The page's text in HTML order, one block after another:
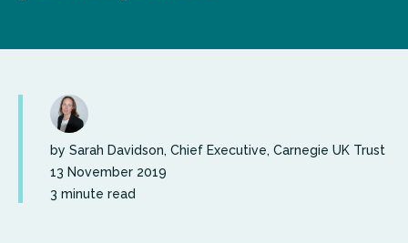
by Sarah Davidson, Chief Executive, Carnegie UK Trust
13 November 2019
3 minute read